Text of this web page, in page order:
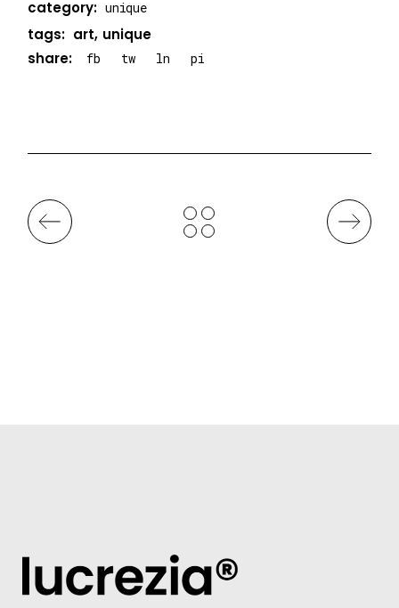
category: unique
tags: art unique
share:
fb tw ln pi